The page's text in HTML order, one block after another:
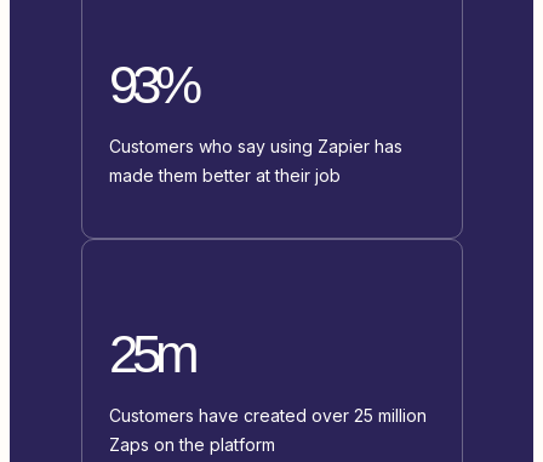
93%
Customers who say using Zapier has
made them better at their job
25m
Customers have created over 25 million
Zaps on the platform